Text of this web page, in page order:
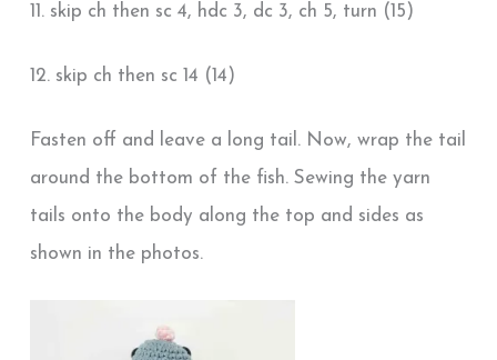
11. skip ch then sc 4, hdc 3, dc 3, ch 5, turn (15)
12. skip ch then sc 14 (14)
Fasten off and leave a long tail. Now, wrap the tail
around the bottom of the fish. Sewing the yarn
tails onto the body along the top and sides as
shown in the photos.